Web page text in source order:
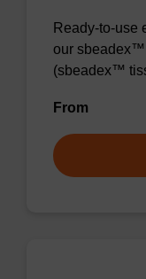
Ready-to-use
our sbeadex™
(sbeadex™
From